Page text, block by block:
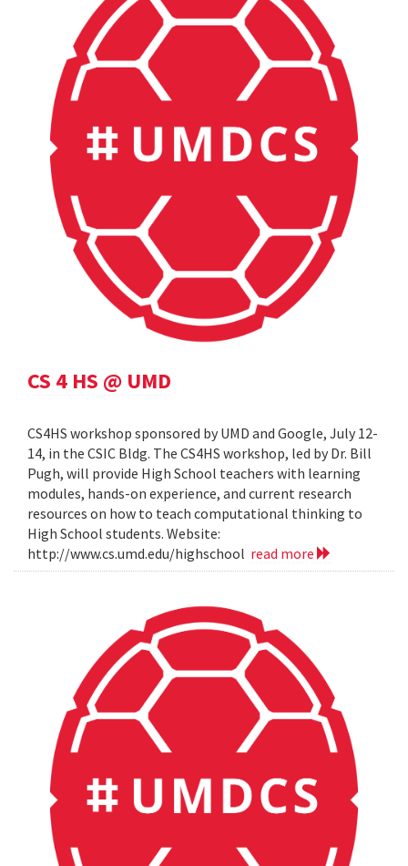
CS 4 HS @ UMD
CS4HS workshop sponsored by UMD and Google, July 12-
14, in the CSIC Bldg. The CS4HS workshop, led by Dr. Bill
Pugh, will provide High School teachers with learning
modules, hands-on experience, and current research
resources on how to teach computational thinking to
High School students. Website:
http://www.cs.umd.edu/highschool read more